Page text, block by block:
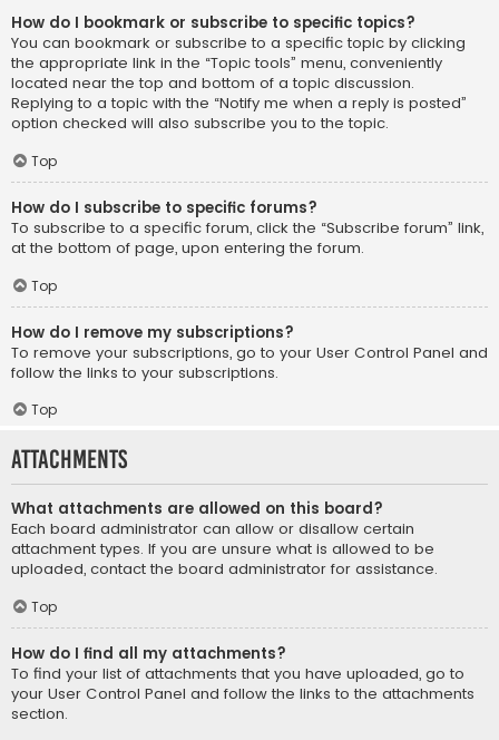
How do I bookmark or subscribe to specific topics?
You can bookmark or subscribe to a specific topic by clicking
the appropriate link in the “Topic tools” menu, conveniently
located near the top and bottom of a topic discussion.
Replying to a topic with the “Notify me when a reply is posted”
option checked will also subscribe you to the topic.
Top
How do I subscribe to specific forums?
To subscribe to a specific forum, click the “Subscribe forum” link,
at the bottom of page, upon entering the forum.
Top
How do I remove my subscriptions?
To remove your subscriptions, go to your User Control Panel and
follow the links to your subscriptions.
Top
Attachments
What attachments are allowed on this board?
Each board administrator can allow or disallow certain
attachment types. If you are unsure what is allowed to be
uploaded, contact the board administrator for assistance.
Top
How do I find all my attachments?
To find your list of attachments that you have uploaded, go to
your User Control Panel and follow the links to the attachments
section.